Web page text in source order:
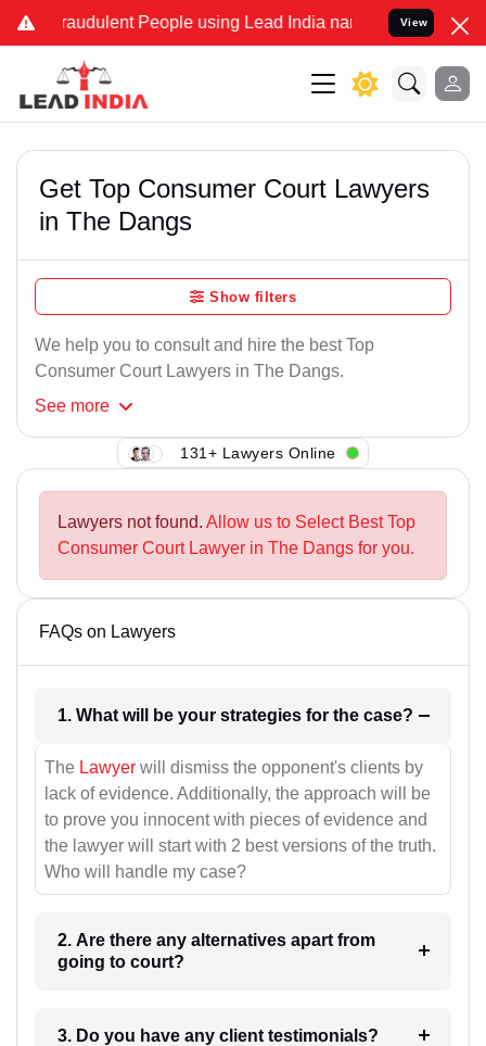
Fraudulent People using Lead India name to Resolve your
View
Get Top Consumer Court Lawyers
in The Dangs
Show filters
We help you to consult and hire the best Top
Consumer Court Lawyers in The Dangs.
See more
131+ Lawyers Online
Lawyers not found. Allow us to Select Best Top
Consumer Court Lawyer in The Dangs for you.
FAQs on Lawyers
1. What will be your strategies for the case?
The Lawyer will dismiss the opponent's clients by
lack of evidence. Additionally, the approach will be
to prove you innocent with pieces of evidence and
the lawyer will start with 2 best versions of the truth.
Who will handle my case?
2. Are there any alternatives apart from
going to court?
3. Do you have any client testimonials?